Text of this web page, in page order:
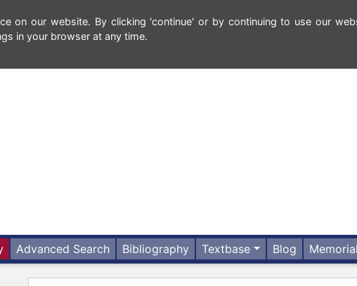
on our website. By clicking 'continue' or by continuing to use our
in your browser at any time.
Advanced Search Bibliography Textbase Blog